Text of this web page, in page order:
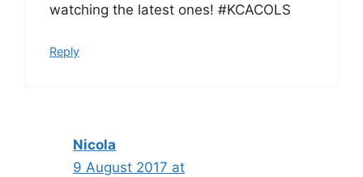
watching the latest ones! #KCACOLS
Reply
Nicola
9 August 2017 at